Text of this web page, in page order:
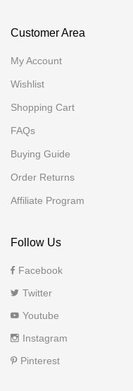
Customer Area
My Account
Wishlist
Shopping Cart
FAQs
Buying Guide
Order Returns
Affiliate Program
Follow Us
Facebook
Twitter
Youtube
Instagram
Pinterest